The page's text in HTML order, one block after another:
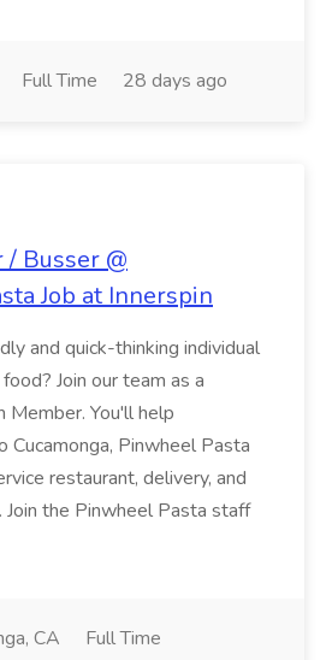
Full Time 28 days ago
/ Busser @
Job at Innerspin
and quick-thinking individual
Join our team as a
Member. You'll help
Cucamonga, Pinwheel Pasta
restaurant, delivery, and
Join the Pinwheel Pasta staff
CA
Full Time